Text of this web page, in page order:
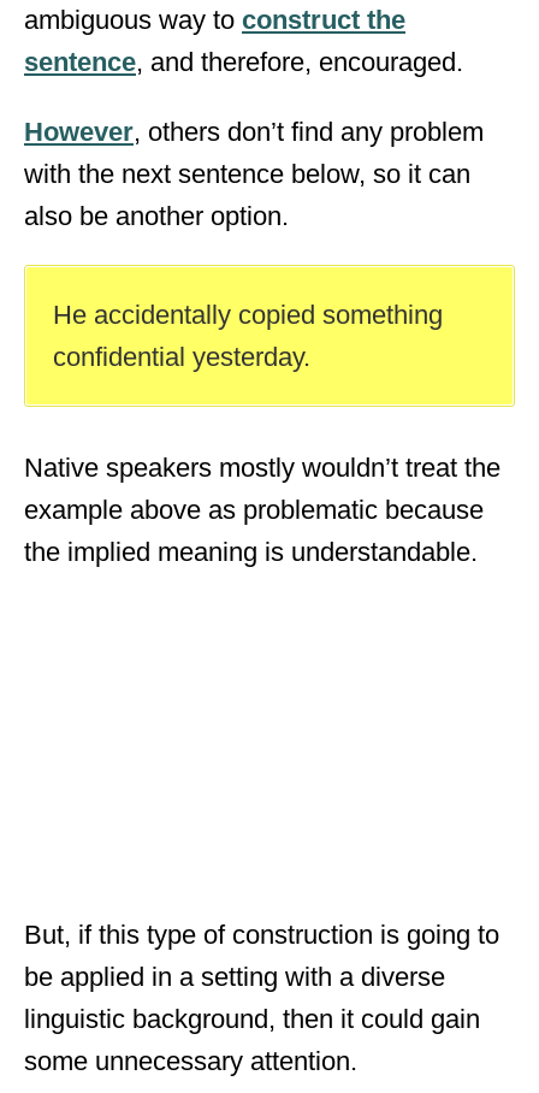
ambiguous way to construct the
sentence, and therefore, encouraged.
However, others don’t find any problem
with the next sentence below, so it can
also be another option.
He accidentally copied something
confidential yesterday.
Native speakers mostly wouldn’t treat the
example above as problematic because
the implied meaning is understandable.
But, if this type of construction is going to
be applied in a setting with a diverse
linguistic background, then it could gain
some unnecessary attention.